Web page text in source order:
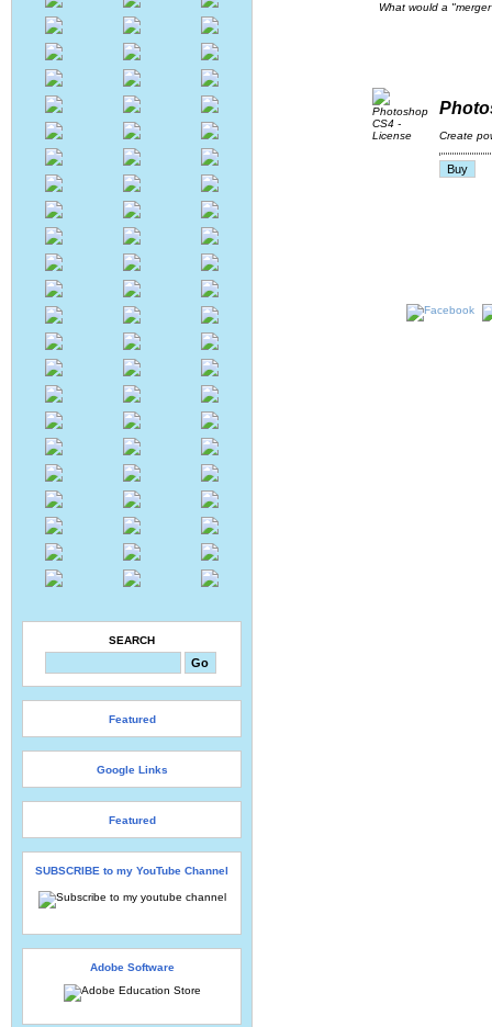
SEARCH
Featured
Google Links
Featured
SUBSCRIBE to my YouTube Channel
Adobe Software
What would a
Create